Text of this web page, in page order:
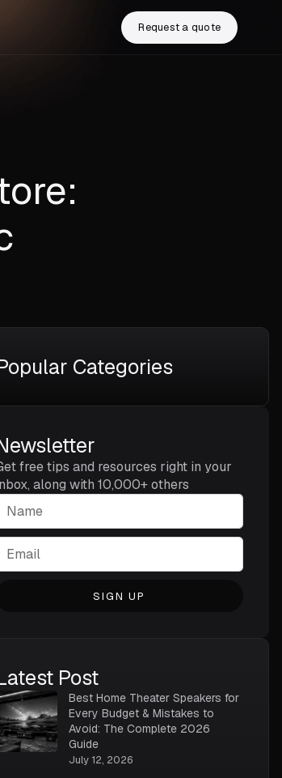
Request a quote
Categories
free tips and resources right in your
along with 10,000+ others
SIGN UP
Post
Best Home Theater Speakers for
Every Budget & Mistakes to
Avoid: The Complete 2026
Guide
July 12, 2026